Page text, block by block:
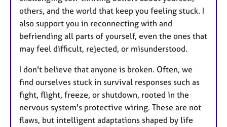
others, and the world that keep you feeling stuck. I
also support you in reconnecting with and
befriending all parts of yourself, even the ones that
may feel difficult, rejected, or misunderstood.
I don't believe that anyone is broken. Often, we
find ourselves stuck in survival responses such as
fight, flight, freeze, or shutdown, rooted in the
nervous system's protective wiring. These are not
flaws, but intelligent adaptations shaped by life